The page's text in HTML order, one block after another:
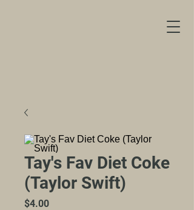
Tay's Fav Diet Coke
(Taylor Swift)
$4.00Price